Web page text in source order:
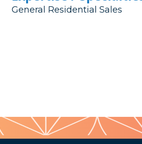
General Residential Sales